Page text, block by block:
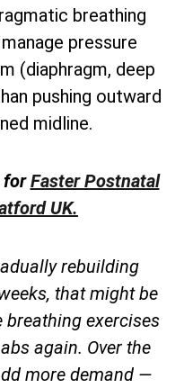
breathing
pressure
(diaphragm, deep
pushing outward
midline.
forFaster Postnatal
UK.
rebuilding
that might be
exercises
again. Over the
more demand —